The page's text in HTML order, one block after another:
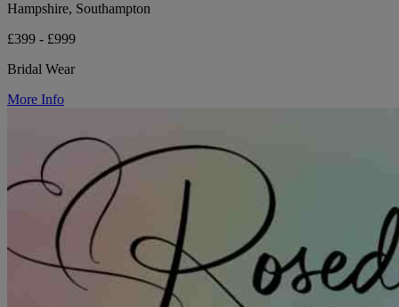
Hampshire, Southampton
£399 - £999
Bridal Wear
More Info